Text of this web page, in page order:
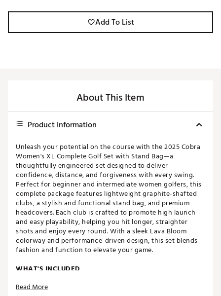
Add To List
About This Item
Product Information
Unleash your potential on the course with the 2025 Cobra
Women's XL Complete Golf Set with Stand Bag—a
thoughtfully engineered set designed to deliver
confidence, distance, and forgiveness with every swing.
Perfect for beginner and intermediate women golfers, this
complete package features lightweight graphite-shafted
clubs, a stylish and functional stand bag, and premium
headcovers. Each club is crafted to promote high launch
and easy playability, helping you hit longer, straighter
shots and enjoy every round. With a sleek Lava Bloom
colorway and performance-driven design, this set blends
fashion and function to elevate your game.
WHAT'S INCLUDED
Driver (460cc titanium)
Read More